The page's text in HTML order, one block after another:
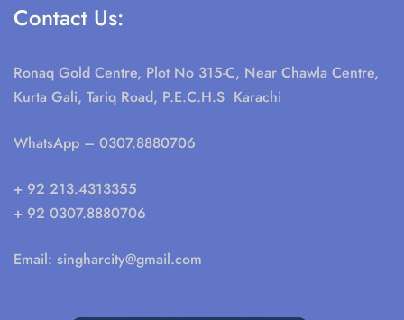
Contact Us:
Ronaq Gold Centre, Plot No 315-C, Near Chawla Centre,
Kurta Gali, Tariq Road, P.E.C.H.S Karachi
WhatsApp – 0307.8880706
+ 92 213.4313355
+ 92 0307.8880706
Email: singharcity@gmail.com